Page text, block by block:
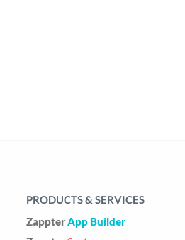
PRODUCTS & SERVICES
ZappterApp Builder